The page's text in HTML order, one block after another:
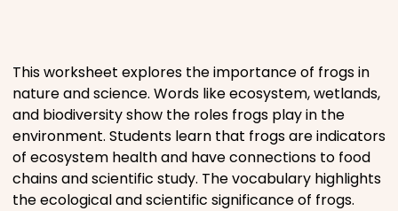
Religious
Sports
This worksheet explores the importance of frogs in
nature and science. Words like ecosystem, wetlands,
and biodiversity show the roles frogs play in the
environment. Students learn that frogs are indicators
of ecosystem health and have connections to food
chains and scientific study. The vocabulary highlights
the ecological and scientific significance of frogs.